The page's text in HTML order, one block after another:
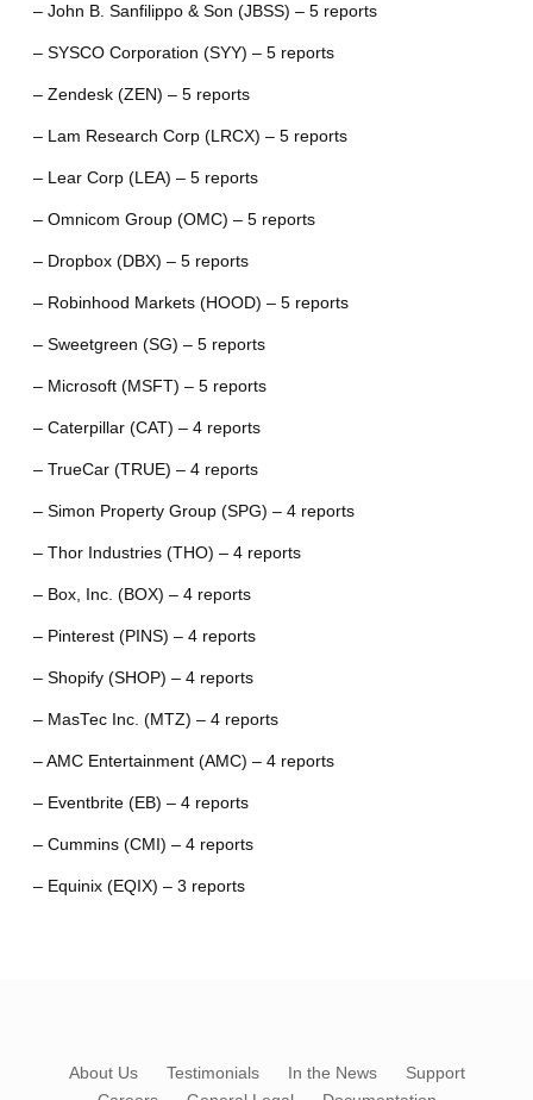
– John B. Sanfilippo & Son (JBSS) – 5 reports
– SYSCO Corporation (SYY) – 5 reports
– Zendesk (ZEN) – 5 reports
– Lam Research Corp (LRCX) – 5 reports
– Lear Corp (LEA) – 5 reports
– Omnicom Group (OMC) – 5 reports
– Dropbox (DBX) – 5 reports
– Robinhood Markets (HOOD) – 5 reports
– Sweetgreen (SG) – 5 reports
– Microsoft (MSFT) – 5 reports
– Caterpillar (CAT) – 4 reports
– TrueCar (TRUE) – 4 reports
– Simon Property Group (SPG) – 4 reports
– Thor Industries (THO) – 4 reports
– Box, Inc. (BOX) – 4 reports
– Pinterest (PINS) – 4 reports
– Shopify (SHOP) – 4 reports
– MasTec Inc. (MTZ) – 4 reports
– AMC Entertainment (AMC) – 4 reports
– Eventbrite (EB) – 4 reports
– Cummins (CMI) – 4 reports
– Equinix (EQIX) – 3 reports
About Us Testimonials In the News
Support